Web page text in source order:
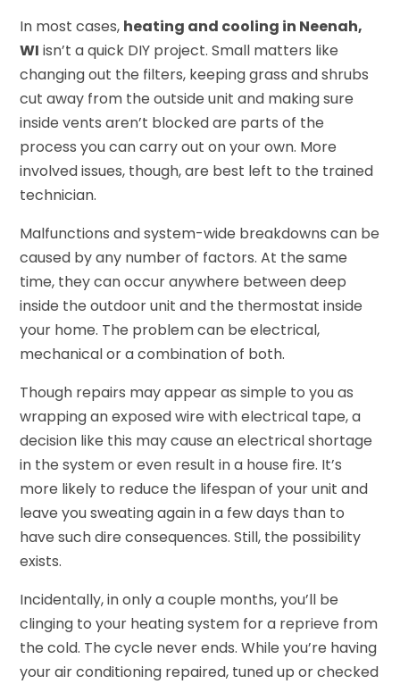
In most cases, heating and cooling in Neenah,
WI isn’t a quick DIY project. Small matters like
changing out the filters, keeping grass and shrubs
cut away from the outside unit and making sure
inside vents aren’t blocked are parts of the
process you can carry out on your own. More
involved issues, though, are best left to the trained
technician.
Malfunctions and system-wide breakdowns can be
caused by any number of factors. At the same
time, they can occur anywhere between deep
inside the outdoor unit and the thermostat inside
your home. The problem can be electrical,
mechanical or a combination of both.
Though repairs may appear as simple to you as
wrapping an exposed wire with electrical tape, a
decision like this may cause an electrical shortage
in the system or even result in a house fire. It’s
more likely to reduce the lifespan of your unit and
leave you sweating again in a few days than to
have such dire consequences. Still, the possibility
exists.
Incidentally, in only a couple months, you’ll be
clinging to your heating system for a reprieve from
the cold. The cycle never ends. While you’re having
your air conditioning repaired, tuned up or checked